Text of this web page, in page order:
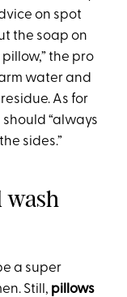
on spot
the soap on
the pro
water and
As for
“always
sides.”
wash
a super
Still, pillows